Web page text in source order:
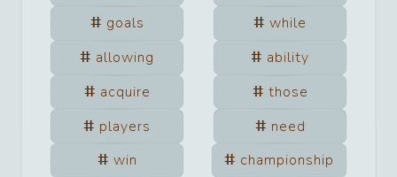
goals
while
allowing
ability
acquire
those
players
need
win
championship